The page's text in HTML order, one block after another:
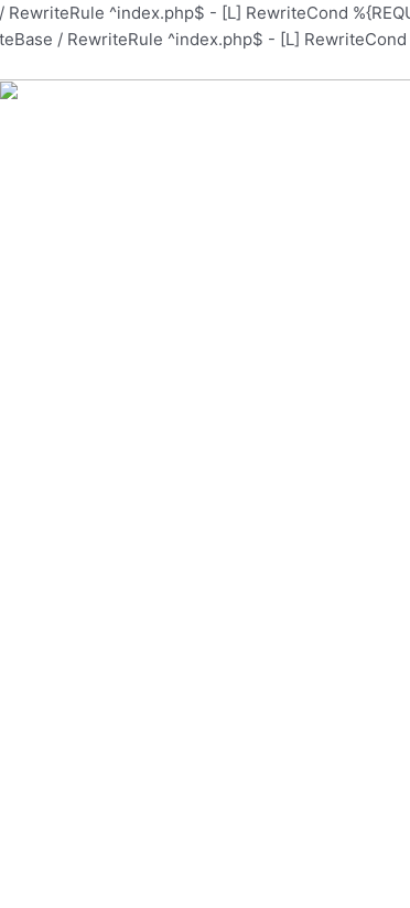
^index.php$ - [L] RewriteCond
/ RewriteRule ^index.php$ - [L] RewriteCond